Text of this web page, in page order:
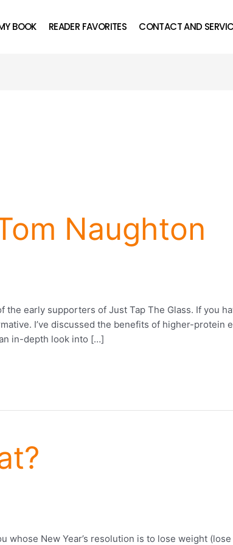
BOOK READER FAVORITES CONTACT AND
Naughton
early supporters of Just Tap The Glass. If you
I’ve discussed the benefits of higher-protein
in-depth look into […]
whose New Year’s resolution is to lose weight (lose